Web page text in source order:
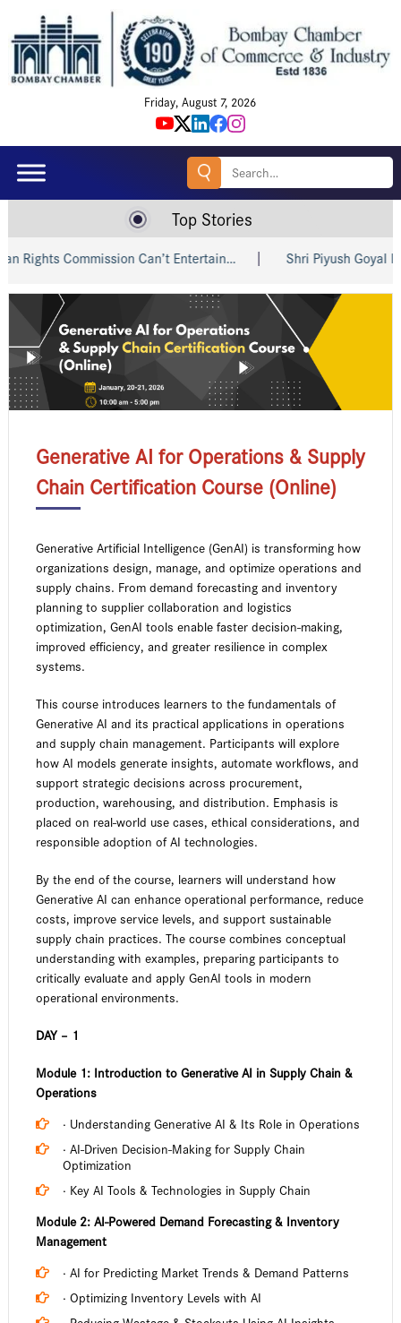
Friday, August 7, 2026
Search
Top Stories
Commission Can’t Entertain… Shri Piyush Goyal Invites
Generative AI for Operations & Supply
Chain Certification Course (Online)
Generative Artificial Intelligence (GenAI) is transforming how
organizations design, manage, and optimize operations and
supply chains. From demand forecasting and inventory
planning to supplier collaboration and logistics
optimization, GenAI tools enable faster decision-making,
improved efficiency, and greater resilience in complex
systems.
This course introduces learners to the fundamentals of
Generative AI and its practical applications in operations
and supply chain management. Participants will explore
how AI models generate insights, automate workflows, and
support strategic decisions across procurement,
production, warehousing, and distribution. Emphasis is
placed on real-world use cases, ethical considerations, and
responsible adoption of AI technologies.
By the end of the course, learners will understand how
Generative AI can enhance operational performance, reduce
costs, improve service levels, and support sustainable
supply chain practices. The course combines conceptual
understanding with examples, preparing participants to
critically evaluate and apply GenAI tools in modern
operational environments.
DAY – 1
Module 1: Introduction to Generative AI in Supply Chain &
Operations
· Understanding Generative AI & Its Role in Operations
· AI-Driven Decision-Making for Supply Chain
Optimization
· Key AI Tools & Technologies in Supply Chain
Module 2: AI-Powered Demand Forecasting & Inventory
Management
· AI for Predicting Market Trends & Demand Patterns
· Optimizing Inventory Levels with AI